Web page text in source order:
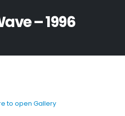
– 1996
to open Gallery